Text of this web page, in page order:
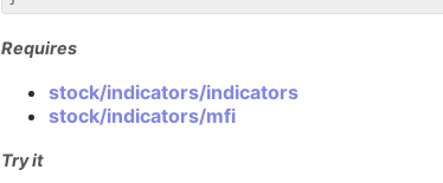
Requires
stock/indicators/indicators
stock/indicators/mfi
Try it